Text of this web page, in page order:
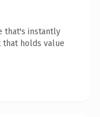
that's instantly
holds value